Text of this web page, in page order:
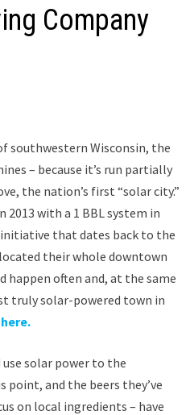
Company
southwestern Wisconsin, the
– because it’s run partially
the nation’s first “solar city.”
with a 1 BBL system in
initiative that dates back to the
their whole downtown
often and, at the same
truly solar-powered town in
use solar power to the
and the beers they’ve
on local ingredients – have